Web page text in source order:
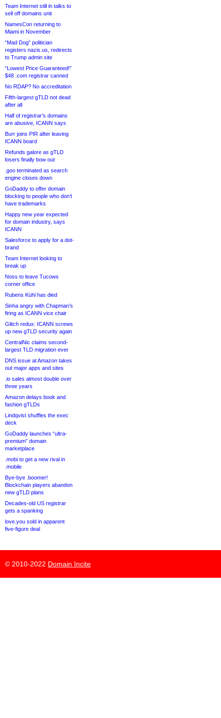
Team Internet still in talks to
sell off domains unit
NamesCon returning to
Miami in November
“Mad Dog” politician
registers nazis.us, redirects
to Trump admin site
“Lowest Price Guaranteed!”
$48 .com registrar canned
No RDAP? No accreditation
Fifth-largest gTLD not dead
after all
Half of registrar’s domains
are abusive, ICANN says
Burr joins PIR after leaving
ICANN board
Refunds galore as gTLD
losers finally bow out
.goo terminated as search
engine closes down
GoDaddy to offer domain
blocking to people who don’t
have trademarks
Happy new year expected
for domain industry, says
ICANN
Salesforce to apply for a dot-
brand
Team Internet looking to
break up
Noss to leave Tucows
corner office
Rubens Kühl has died
Sinha angry with Chapman’s
firing as ICANN vice chair
Glitch redux: ICANN screws
up new gTLD security again
CentralNic claims second-
largest TLD migration ever
DNS issue at Amazon takes
out major apps and sites
.io sales almost double over
three years
Amazon delays book and
fashion gTLDs
Lindqvist shuffles the exec
deck
GoDaddy launches “ultra-
premium” domain
marketplace
.mobi to get a new rival in
.mobile
Bye-bye .boomer!
Blockchain players abandon
new gTLD plans
Decades-old US registrar
gets a spanking
love.you sold in apparent
five-figure deal
© 2010-2022 Domain Incite